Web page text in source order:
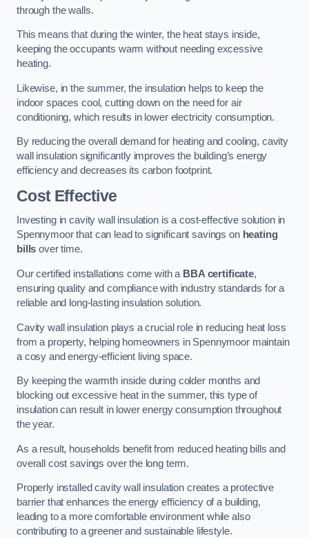
through the walls.
This means that during the winter, the heat stays inside,
keeping the occupants warm without needing excessive
heating.
Likewise, in the summer, the insulation helps to keep the
indoor spaces cool, cutting down on the need for air
conditioning, which results in lower electricity consumption.
By reducing the overall demand for heating and cooling, cavity
wall insulation significantly improves the building’s energy
efficiency and decreases its carbon footprint.
Cost Effective
Investing in cavity wall insulation is a cost-effective solution in
Spennymoor that can lead to significant savings on heating
bills over time.
Our certified installations come with a BBA certificate,
ensuring quality and compliance with industry standards for a
reliable and long-lasting insulation solution.
Cavity wall insulation plays a crucial role in reducing heat loss
from a property, helping homeowners in Spennymoor maintain
a cosy and energy-efficient living space.
By keeping the warmth inside during colder months and
blocking out excessive heat in the summer, this type of
insulation can result in lower energy consumption throughout
the year.
As a result, households benefit from reduced heating bills and
overall cost savings over the long term.
Properly installed cavity wall insulation creates a protective
barrier that enhances the energy efficiency of a building,
leading to a more comfortable environment while also
contributing to a greener and sustainable lifestyle.